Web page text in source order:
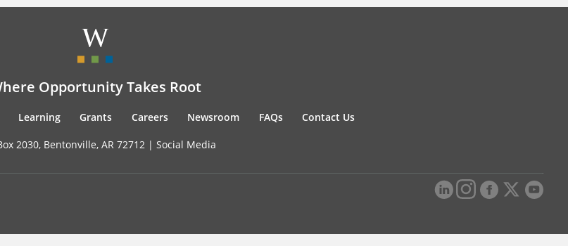
Opportunity Takes Root
Learning Grants Careers Newsroom FAQs Contact Us
2030, Bentonville, AR 72712 | Social Media